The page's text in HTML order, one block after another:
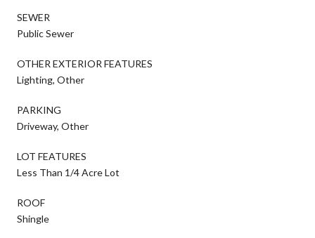
SEWER
Public Sewer
OTHER EXTERIOR FEATURES
Lighting, Other
PARKING
Driveway, Other
LOT FEATURES
Less Than 1/4 Acre Lot
ROOF
Shingle